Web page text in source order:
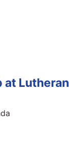
at Lutheran